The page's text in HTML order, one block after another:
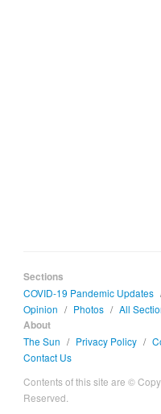
Sections
COVID-19 Pandemic Updates
Opinion / Photos / All
About
The Sun / Privacy Policy /
Contact Us
Contents of this site are ©
Reserved.